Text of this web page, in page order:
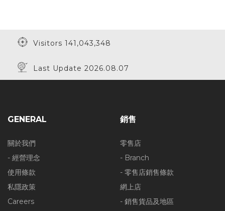
Visitors 141,043,348
Last Update 2026.08.07
GENERAL
關於我們
- 經營理念
使用條款
私隱政策
Careers
銷售
零售店
- Branch
- 零售店銷售條款
網上店
- 銷售貨品及地區